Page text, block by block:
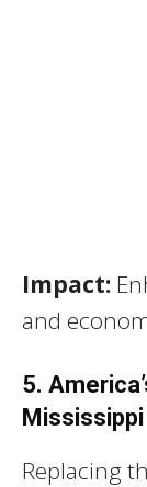
Impact:
and
5.
Replacing